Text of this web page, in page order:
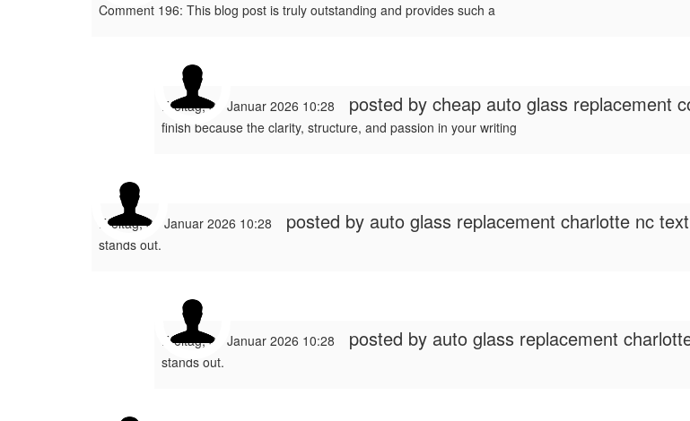
Comment 196: This blog post is truly outstanding and provides such a
Freitag, 30 Januar 2026 10:28 posted by cheap auto glass replacement
finish because the clarity, structure, and passion in your writing
Freitag, 30 Januar 2026 10:28 posted by auto glass replacement charlotte nc
stands out.
Freitag, 30 Januar 2026 10:28 posted by auto glass replacement
stands out.